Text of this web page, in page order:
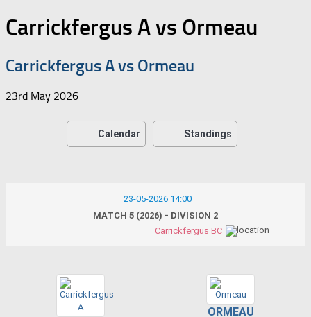
Carrickfergus A vs Ormeau
Carrickfergus A vs Ormeau
23rd May 2026
Calendar Standings
23-05-2026 14:00
MATCH 5 (2026) - DIVISION 2
Carrickfergus BC
ORMEAU